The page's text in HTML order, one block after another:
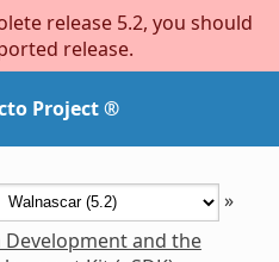
release 5.2, you should
release.
Project ®
»
and the